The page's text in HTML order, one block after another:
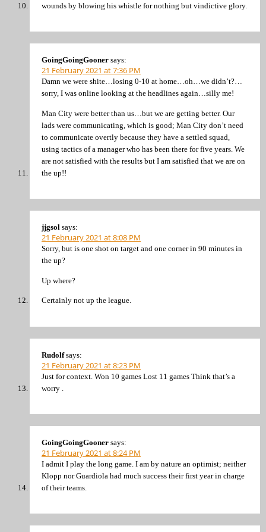
wounds by blowing his whistle for nothing but vindictive glory.
GoingGoingGooner says:
21 February 2021 at 7:36 PM
Damn we were shite…losing 0-10 at home…oh…we didn’t?…
sorry, I was online looking at the headlines again…silly me!
Man City were better than us…but we are getting better. Our
lads were communicating, which is good; Man City don’t need
to communicate overtly because they have a settled squad,
using tactics of a manager who has been there for five years. We
are not satisfied with the results but I am satisfied that we are on
the up!!
jjgsol says:
21 February 2021 at 8:08 PM
Sorry, but is one shot on target and one corner in 90 minutes in
the up?
Up where?
Certainly not up the league.
Rudolf says:
21 February 2021 at 8:23 PM
Just for context. Won 10 games Lost 11 games Think that’s a
worry .
GoingGoingGooner says:
21 February 2021 at 8:24 PM
I admit I play the long game. I am by nature an optimist; neither
Klopp nor Guardiola had much success their first year in charge
of their teams.